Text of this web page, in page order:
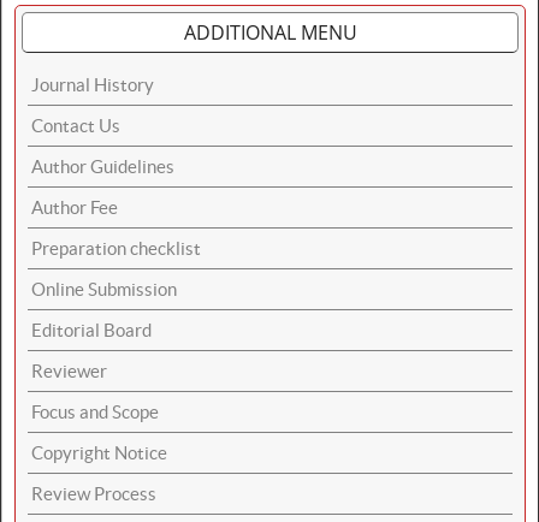
ADDITIONAL MENU
Journal History
Contact Us
Author Guidelines
Author Fee
Preparation checklist
Online Submission
Editorial Board
Reviewer
Focus and Scope
Copyright Notice
Review Process